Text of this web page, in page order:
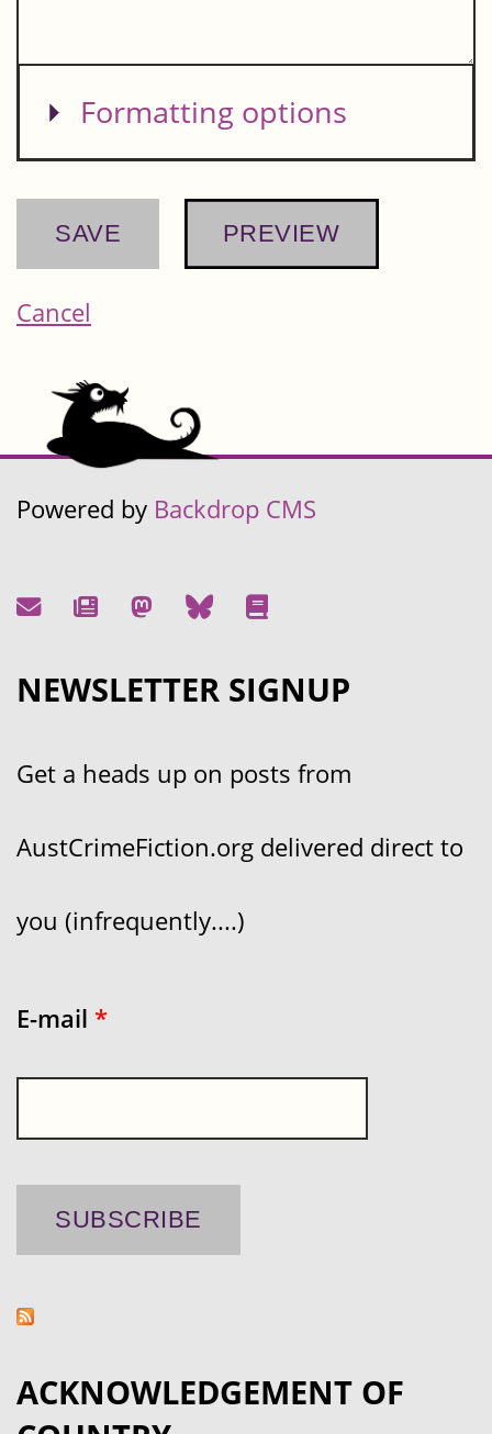
Show
Formatting options
Cancel
Powered by Backdrop CMS
NEWSLETTER SIGNUP
Get a heads up on posts from
AustCrimeFiction.org delivered direct to
you (infrequently....)
E-mail *
ACKNOWLEDGEMENT OF